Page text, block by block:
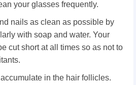
your glasses frequently.
nails as clean as possible by
with soap and water. Your
cut short at all times so as not to
in the hair follicles.